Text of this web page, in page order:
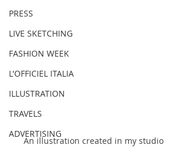
PRESS
LIVE SKETCHING
FASHION WEEK
L'OFFICIEL ITALIA
ILLUSTRATION
TRAVELS
ADVERTISING
An illustration created in my studio